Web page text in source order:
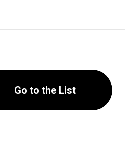
Go to the List